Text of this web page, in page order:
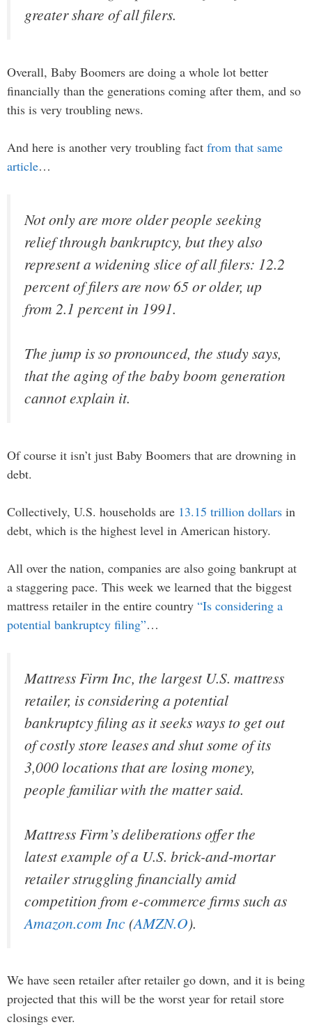
greater share of all filers.
Overall, Baby Boomers are doing a whole lot better
financially than the generations coming after them, and so
this is very troubling news.
And here is another very troubling fact from that same
article…
Not only are more older people seeking
relief through bankruptcy, but they also
represent a widening slice of all filers: 12.2
percent of filers are now 65 or older, up
from 2.1 percent in 1991.
The jump is so pronounced, the study says,
that the aging of the baby boom generation
cannot explain it.
Of course it isn’t just Baby Boomers that are drowning in
debt.
Collectively, U.S. households are 13.15 trillion dollars in
debt, which is the highest level in American history.
All over the nation, companies are also going bankrupt at
a staggering pace. This week we learned that the biggest
mattress retailer in the entire country “Is considering a
potential bankruptcy filing”…
Mattress Firm Inc, the largest U.S. mattress
retailer, is considering a potential
bankruptcy filing as it seeks ways to get out
of costly store leases and shut some of its
3,000 locations that are losing money,
people familiar with the matter said.
Mattress Firm’s deliberations offer the
latest example of a U.S. brick-and-mortar
retailer struggling financially amid
competition from e-commerce firms such as
Amazon.com Inc (AMZN.O).
We have seen retailer after retailer go down, and it is being
projected that this will be the worst year for retail store
closings ever.